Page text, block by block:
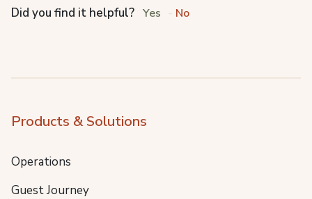
Did you find it helpful? Yes No
Products & Solutions
Operations
Guest Journey